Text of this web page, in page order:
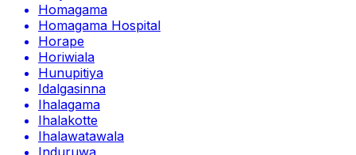
Homagama
Homagama Hospital
Horape
Horiwiala
Hunupitiya
Idalgasinna
Ihalagama
Ihalakotte
Ihalawatawala
Induruwa